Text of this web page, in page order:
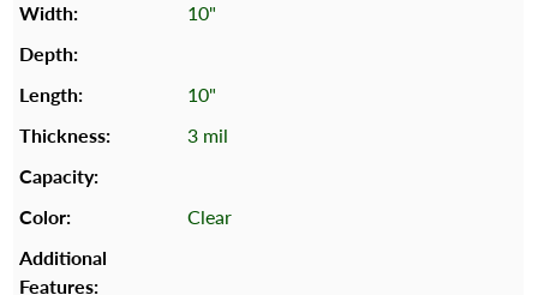
10"
10"
3 mil
Clear